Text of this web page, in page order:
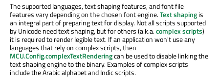
The supported languages, text shaping features, and font file
features vary depending on the chosen font engine.Text shapingis
an integral part of preparing text for display. Not all scripts supported
by Unicode need text shaping, but for others (a.k.a.complex scripts)
it is required to render legible text. If an application won't use any
languages that rely on complex scripts, then
MCU.Config.complexTextRenderingcan be used to disable linking the
text shaping engine to the binary. Examples of complex scripts
include the Arabic alphabet and Indic scripts.